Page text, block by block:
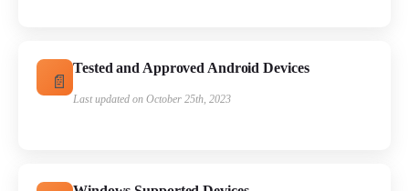
Tested and Approved Android Devices
Last updated on October 25th, 2023